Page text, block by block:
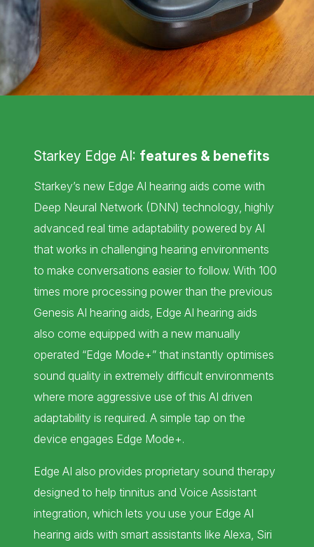
Starkey Edge AI: features & benefits
Starkey’s new Edge AI hearing aids come with
Deep Neural Network (DNN) technology, highly
advanced real time adaptability powered by AI
that works in challenging hearing environments
to make conversations easier to follow. With 100
times more processing power than the previous
Genesis AI hearing aids, Edge AI hearing aids
also come equipped with a new manually
operated “Edge Mode+” that instantly optimises
sound quality in extremely difficult environments
where more aggressive use of this AI driven
adaptability is required. A simple tap on the
device engages Edge Mode+.
Edge AI also provides proprietary sound therapy
designed to help tinnitus and Voice Assistant
integration, which lets you use your Edge AI
hearing aids with smart assistants like Alexa, Siri